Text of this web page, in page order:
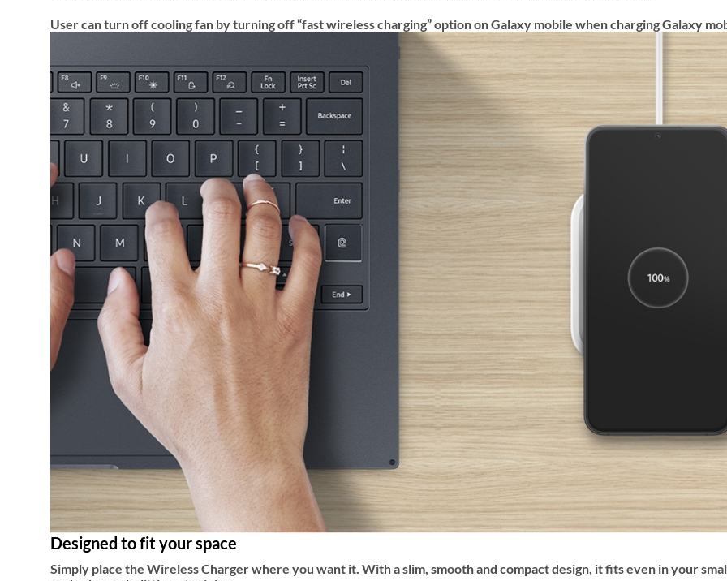
User can turn off cooling fan by turning off “fast wireless charging” option on Galaxy mobile when charging Galaxy
Designed to fit your space
Simply place the Wireless Charger where you want it. With a slim, smooth and compact design, it fits even in your